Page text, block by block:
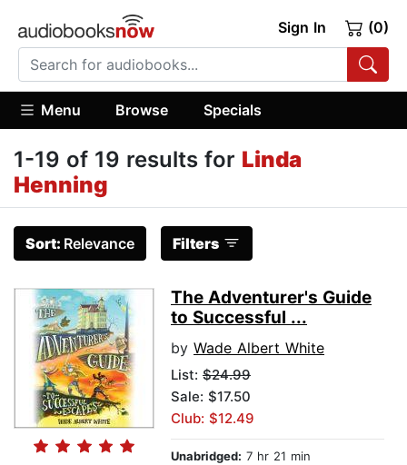
Sign In (0)
Menu Browse Specials
1-19 of 19 results for Linda
Henning
Sort: Relevance Filters
The Adventurer's Guide
to Successful ...
by Wade Albert White
List: $24.99
Sale: $17.50
Club: $12.49
Unabridged: 7 hr 21 min